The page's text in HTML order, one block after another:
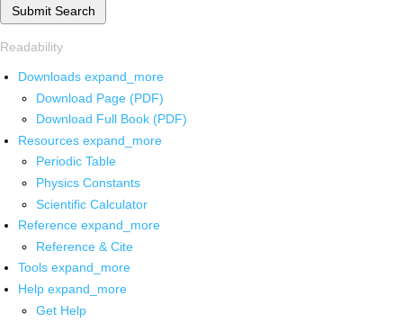
Submit Search
Readability
Downloads expand_more
Download Page (PDF)
Download Full Book (PDF)
Resources expand_more
Periodic Table
Physics Constants
Scientific Calculator
Reference expand_more
Reference & Cite
Tools expand_more
Help expand_more
Get Help